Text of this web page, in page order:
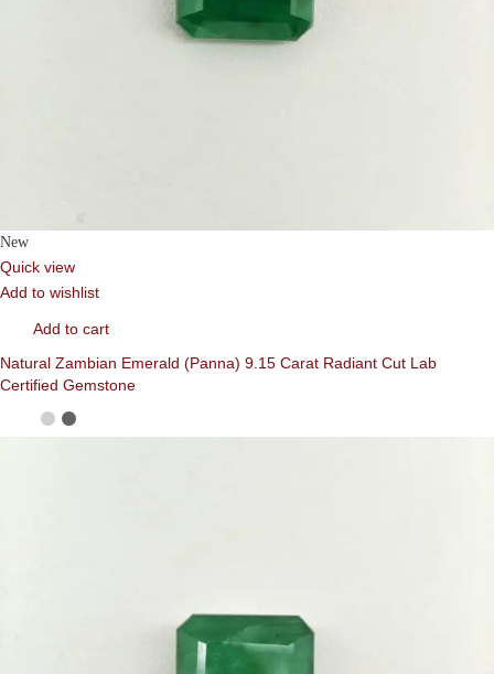
New
Quick view
Add to wishlist
Add to cart
Natural Zambian Emerald (Panna) 9.15 Carat Radiant Cut Lab
Certified Gemstone